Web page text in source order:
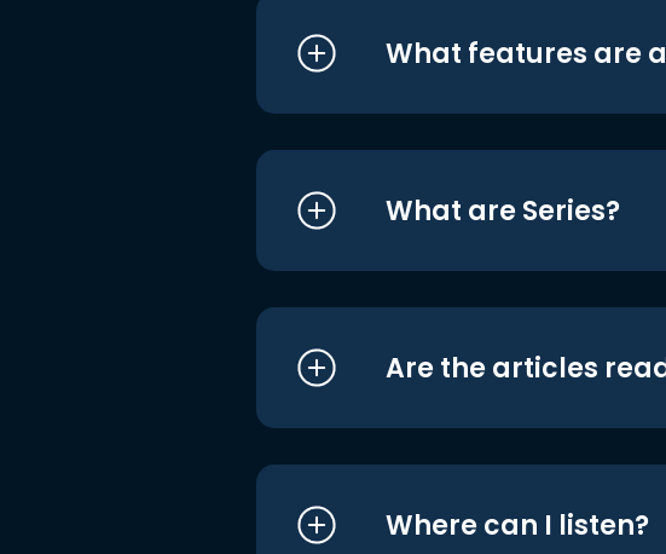
What features are
What are Series?
Are the articles
Where can I listen?